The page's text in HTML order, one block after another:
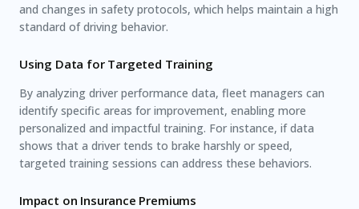
and changes in safety protocols, which helps maintain a high
standard of driving behavior.
Using Data for Targeted Training
By analyzing driver performance data, fleet managers can
identify specific areas for improvement, enabling more
personalized and impactful training. For instance, if data
shows that a driver tends to brake harshly or speed,
targeted training sessions can address these behaviors.
Impact on Insurance Premiums